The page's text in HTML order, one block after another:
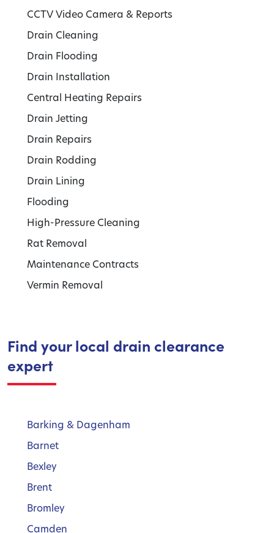
CCTV Video Camera & Reports
Drain Cleaning
Drain Flooding
Drain Installation
Central Heating Repairs
Drain Jetting
Drain Repairs
Drain Rodding
Drain Lining
Flooding
High-Pressure Cleaning
Rat Removal
Maintenance Contracts
Vermin Removal
Find your local drain clearance
expert
Barking & Dagenham
Barnet
Bexley
Brent
Bromley
Camden